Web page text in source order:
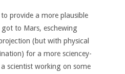
provide a more plausible
to Mars, eschewing
(but with physical
for a more sciencey-
scientist working on some